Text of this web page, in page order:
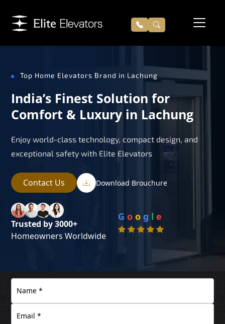
Top Home Elevators Brand in Lachung
India’s Finest Solution for
Comfort & Luxury in Lachung
Enjoy world-class technology, compact design, and
exceptional safety with Elite Elevators
Contact Us Download Brouchure
Trusted by 3000+
Homeowners Worldwide
G o o g l e